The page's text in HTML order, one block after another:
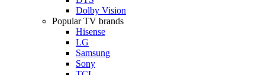
Dolby Vision
Popular TV brands
Hisense
LG
Samsung
Sony